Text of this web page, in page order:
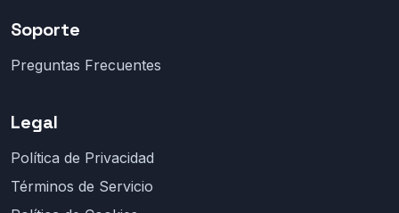
Soporte
Preguntas Frecuentes
Legal
Política de Privacidad
Términos de Servicio